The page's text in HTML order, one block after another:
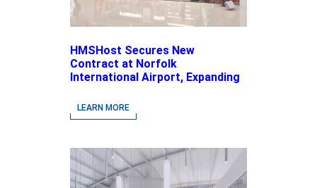
HMSHost Secures New
Contract at Norfolk
International Airport, Expanding
driven Concepts and National
Brands
LEARN MORE